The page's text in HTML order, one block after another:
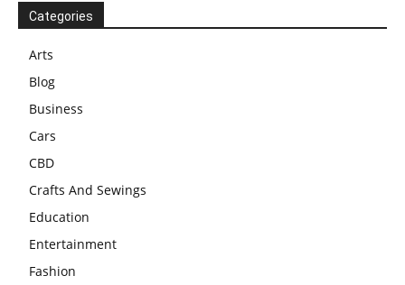
Categories
Arts
Blog
Business
Cars
CBD
Crafts And Sewings
Education
Entertainment
Fashion